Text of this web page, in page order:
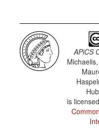
APiCS
is